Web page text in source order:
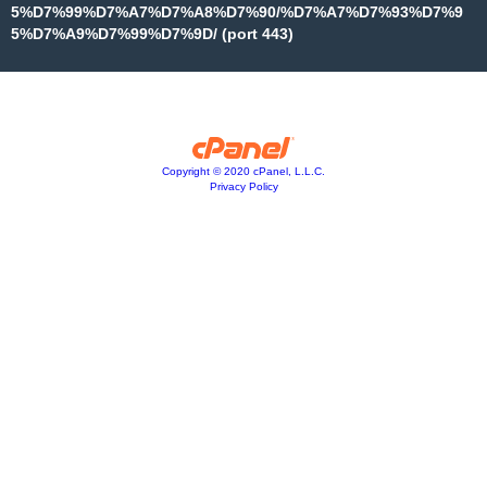
5%D7%99%D7%A7%D7%A8%D7%90/%D7%A7%D7%93%D7%9
5%D7%A9%D7%99%D7%9D/ (port 443)
Copyright © 2020 cPanel, L.L.C.
Privacy Policy